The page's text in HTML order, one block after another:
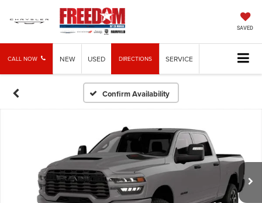
SAVED
CALL NOW NEW USED DIRECTIONS SERVICE
Confirm Availability